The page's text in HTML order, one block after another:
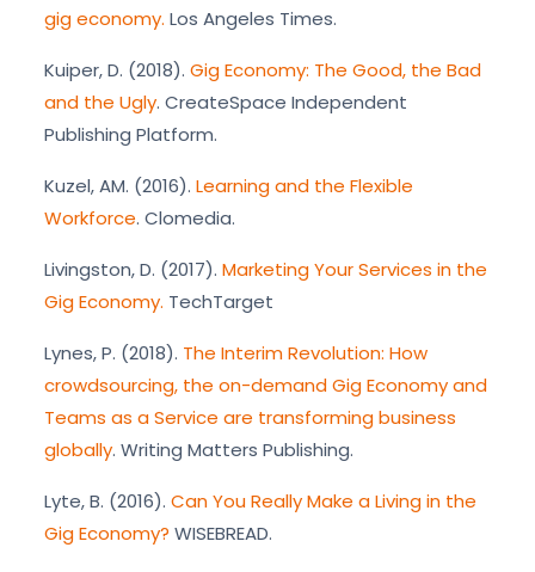
gig economy. Los Angeles Times.
Kuiper, D. (2018). Gig Economy: The Good, the Bad
and the Ugly. CreateSpace Independent
Publishing Platform.
Kuzel, AM. (2016). Learning and the Flexible
Workforce. Clomedia.
Livingston, D. (2017). Marketing Your Services in the
Gig Economy. TechTarget
Lynes, P. (2018). The Interim Revolution: How
crowdsourcing, the on-demand Gig Economy and
Teams as a Service are transforming business
globally. Writing Matters Publishing.
Lyte, B. (2016). Can You Really Make a Living in the
Gig Economy? WISEBREAD.